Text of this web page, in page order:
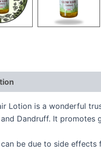
Lotion is a wonderful
Dandruff. It promotes
be due to side effects